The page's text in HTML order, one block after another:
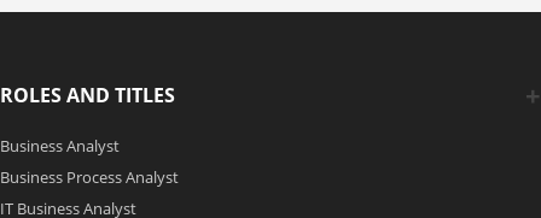
ROLES AND TITLES
Business Analyst
Business Process Analyst
IT Business Analyst